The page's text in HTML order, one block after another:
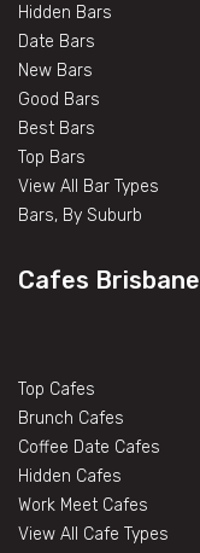
Hidden Bars
Date Bars
New Bars
Good Bars
Best Bars
Top Bars
View All Bar Types
Bars, By Suburb
Cafes Brisbane
Top Cafes
Brunch Cafes
Coffee Date Cafes
Hidden Cafes
Work Meet Cafes
View All Cafe Types